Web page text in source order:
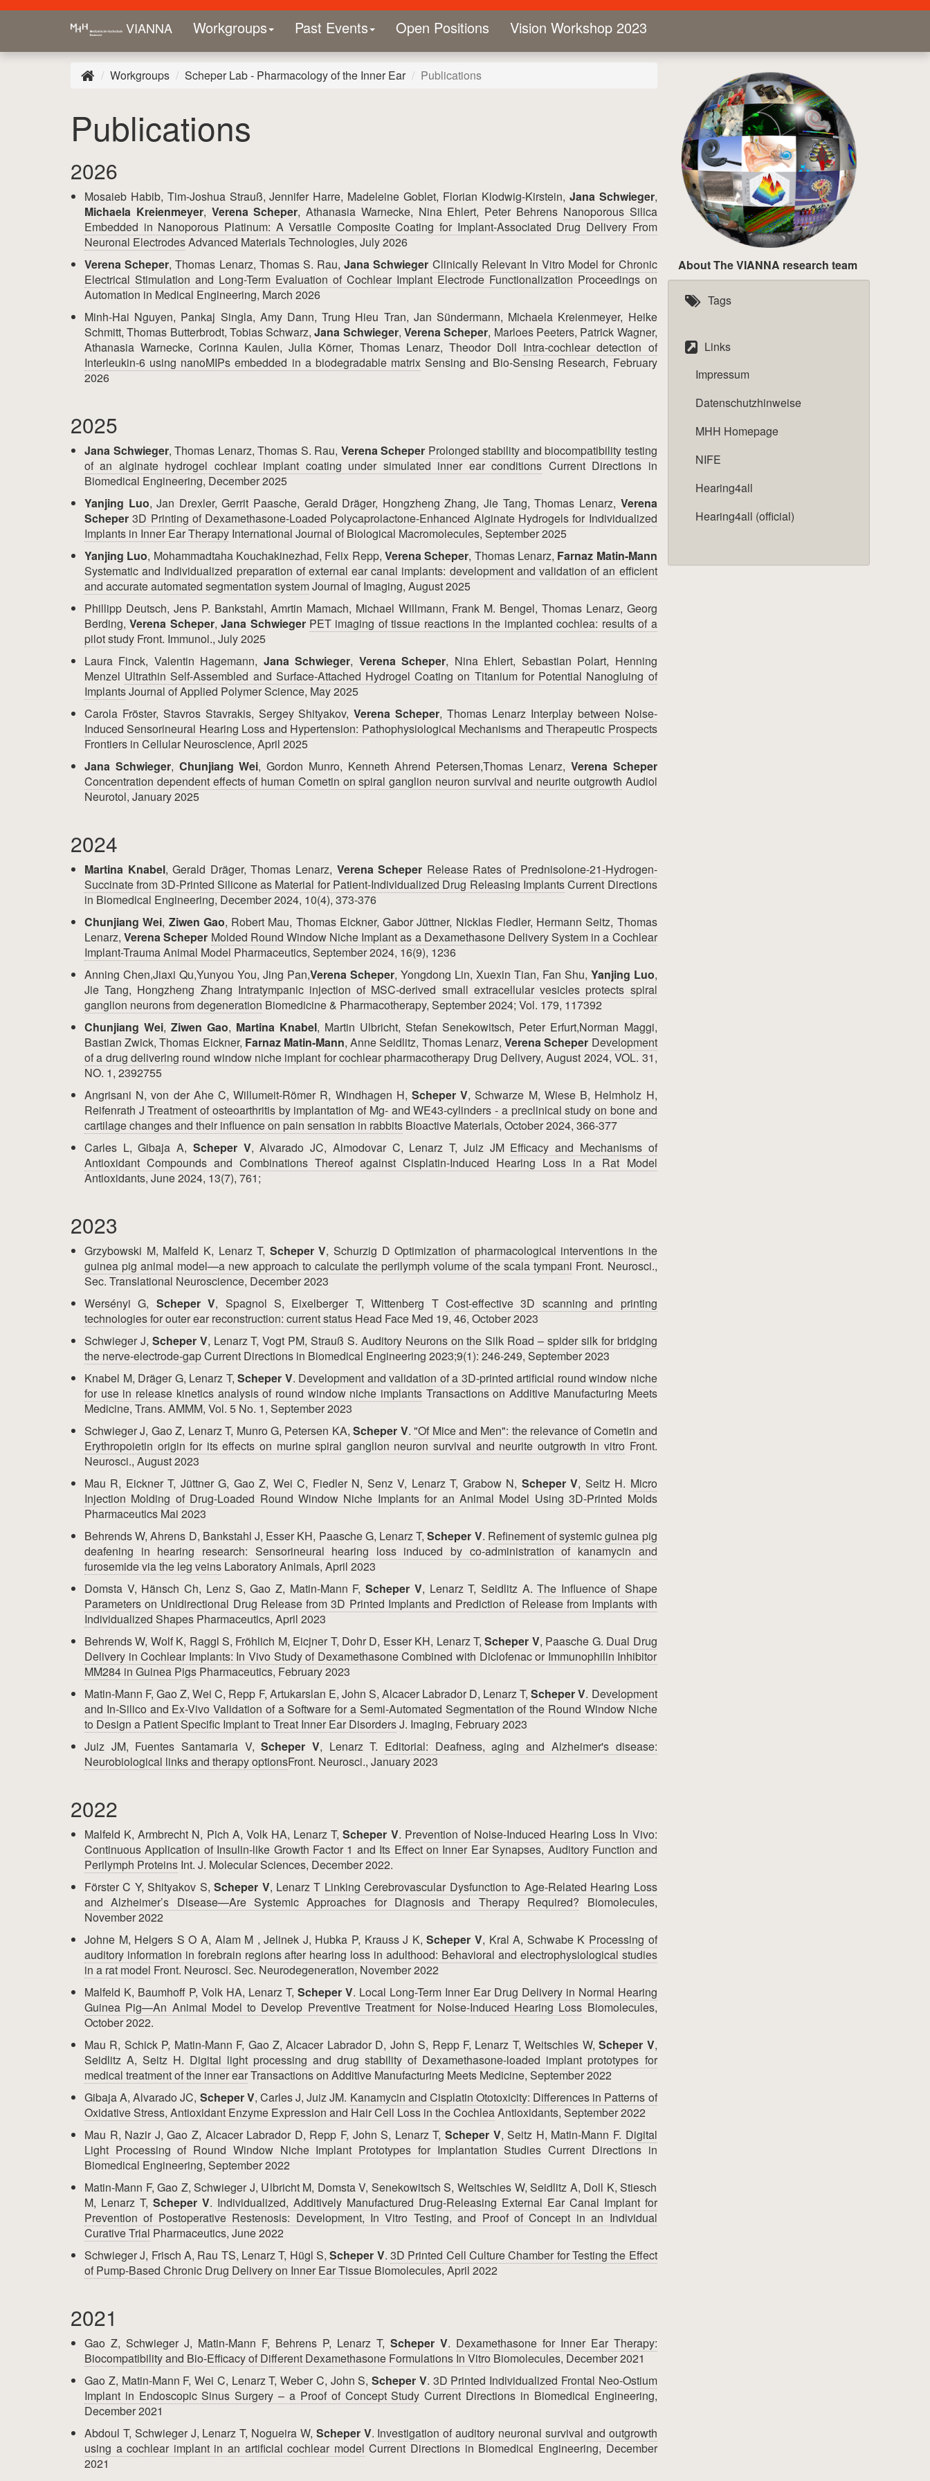
VIANNA Workgroups Past Events Open Positions Vision Workshop 2023
Workgroups Scheper Lab - Pharmacology of the Inner Ear Publications
Publications
2026
Mosaieb Habib, Tim-Joshua Strauß, Jennifer Harre, Madeleine Goblet, Florian Klodwig-Kirstein, Jana Schwieger,
Michaela Kreienmeyer, Verena Scheper, Athanasia Warnecke, Nina Ehlert, Peter Behrens Nanoporous Silica
Embedded in Nanoporous Platinum: A Versatile Composite Coating for Implant‐Associated Drug Delivery From
Neuronal ElectrodesAdvanced Materials Technologies, July 2026
Verena Scheper, Thomas Lenarz, Thomas S. Rau,Jana Schwieger Clinically Relevant In Vitro Model for Chronic
Electrical Stimulation and Long-Term Evaluation of Cochlear Implant Electrode Functionalization Proceedings on
Automation in Medical Engineering, March 2026
Minh-Hai Nguyen, Pankaj Singla, Amy Dann, Trung Hieu Tran, Jan Sündermann, Michaela Kreienmeyer, Heike
Schmitt, Thomas Butterbrodt, Tobias Schwarz,Jana Schwieger,Verena Scheper, Marloes Peeters, Patrick Wagner,
Athanasia Warnecke, Corinna Kaulen, Julia Körner, Thomas Lenarz, Theodor Doll Intra-cochlear detection of
Interleukin-6 using nanoMIPs embedded in a biodegradable matrixSensing and Bio-Sensing Research, February
2026
2025
Jana Schwieger, Thomas Lenarz, Thomas S. Rau, Verena Scheper Prolonged stability and biocompatibility testing
of an alginate hydrogel cochlear implant coating under simulated inner ear conditions Current Directions in
Biomedical Engineering, December 2025
Yanjing Luo, Jan Drexler, Gerrit Paasche, Gerald Dräger, Hongzheng Zhang, Jie Tang, Thomas Lenarz, Verena
Scheper 3D Printing of Dexamethasone-Loaded Polycaprolactone-Enhanced Alginate Hydrogels for Individualized
Implants in Inner Ear Therapy International Journal of Biological Macromolecules, September 2025
Yanjing Luo, Mohammadtaha Kouchakinezhad, Felix Repp, Verena Scheper, Thomas Lenarz, Farnaz Matin-Mann
Systematic and Individualized preparation of external ear canal implants: development and validation of an efficient
and accurate automated segmentation systemJournal of Imaging, August 2025
Phillipp Deutsch, Jens P. Bankstahl, Amrtin Mamach, Michael Willmann, Frank M. Bengel, Thomas Lenarz, Georg
Berding,Verena Scheper,Jana Schwieger PET imaging of tissue reactions in the implanted cochlea: results of a
pilot study Front. Immunol., July 2025
Laura Finck, Valentin Hagemann, Jana Schwieger, Verena Scheper, Nina Ehlert, Sebastian Polart, Henning
Menzel Ultrathin Self‐Assembled and Surface‐Attached Hydrogel Coating on Titanium for Potential Nanogluing of
ImplantsJournal of Applied Polymer Science, May 2025
Carola Fröster, Stavros Stavrakis, Sergey Shityakov,Verena Scheper, Thomas Lenarz Interplay between Noise-
Induced Sensorineural Hearing Loss and Hypertension: Pathophysiological Mechanisms and Therapeutic Prospects
Frontiers in Cellular Neuroscience, April 2025
Jana Schwieger, Chunjiang Wei, Gordon Munro, Kenneth Ahrend Petersen,Thomas Lenarz, Verena Scheper
Concentration dependent effects of human Cometin on spiral ganglion neuron survival and neurite outgrowth Audiol
Neurotol, January 2025
2024
Martina Knabel, Gerald Dräger, Thomas Lenarz, Verena Scheper Release Rates of Prednisolone-21-Hydrogen-
Succinate from 3D-Printed Silicone as Material for Patient-Individualized Drug Releasing ImplantsCurrent Directions
in Biomedical Engineering, December 2024, 10(4), 373-376
Chunjiang Wei, Ziwen Gao, Robert Mau, Thomas Eickner, Gabor Jüttner, Nicklas Fiedler, Hermann Seitz, Thomas
Lenarz,Verena Scheper Molded Round Window Niche Implant as a Dexamethasone Delivery System in a Cochlear
Implant-Trauma Animal Model Pharmaceutics, September 2024, 16(9), 1236
Anning Chen,Jiaxi Qu,Yunyou You, Jing Pan,Verena Scheper, Yongdong Lin, Xuexin Tian, Fan Shu, Yanjing Luo,
Jie Tang, Hongzheng Zhang Intratympanic injection of MSC-derived small extracellular vesicles protects spiral
ganglion neurons from degeneration Biomedicine & Pharmacotherapy, September 2024; Vol. 179, 117392
Chunjiang Wei,Ziwen Gao, Martina Knabel, Martin Ulbricht, Stefan Senekowitsch, Peter Erfurt,Norman Maggi,
Bastian Zwick, Thomas Eickner, Farnaz Matin-Mann, Anne Seidlitz, Thomas Lenarz,Verena Scheper Development
of a drug delivering round window niche implant for cochlear pharmacotherapy Drug Delivery, August 2024, VOL. 31,
NO. 1, 2392755
Angrisani N, von der Ahe C, Willumeit-Römer R, Windhagen H,Scheper V, Schwarze M, Wiese B, Helmholz H,
Reifenrath JTreatment of osteoarthritis by implantation of Mg- and WE43-cylinders - a preclinical study on bone and
cartilage changes and their influence on pain sensation in rabbits Bioactive Materials, October 2024, 366-377
Carles L, Gibaja A, Scheper V, Alvarado JC, Almodovar C, Lenarz T, Juiz JM Efficacy and Mechanisms of
Antioxidant Compounds and Combinations Thereof against Cisplatin-Induced Hearing Loss in a Rat Model
Antioxidants, June 2024, 13(7), 761;
2023
Grzybowski M, Malfeld K, Lenarz T, Scheper V, Schurzig DOptimization of pharmacological interventions in the
guinea pig animal model—a new approach to calculate the perilymph volume of the scala tympani Front. Neurosci.,
Sec. Translational Neuroscience, December 2023
Wersényi G, Scheper V, Spagnol S, Eixelberger T, Wittenberg T Cost-effective 3D scanning and printing
technologies for outer ear reconstruction: current status Head Face Med 19, 46, October 2023
Schwieger J, Scheper V, Lenarz T, Vogt PM, Strauß S. Auditory Neurons on the Silk Road – spider silk for bridging
the nerve-electrode-gapCurrent Directions in Biomedical Engineering 2023;9(1): 246-249, September 2023
Knabel M, Dräger G, Lenarz T, Scheper V. Development and validation of a 3D-printed artificial round window niche
for use in release kinetics analysis of round window niche implants Transactions on Additive Manufacturing Meets
Medicine, Trans. AMMM, Vol. 5 No. 1, September 2023
Schwieger J, Gao Z, Lenarz T, Munro G, Petersen KA,Scheper V."Of Mice and Men": the relevance of Cometin and
Erythropoietin origin for its effects on murine spiral ganglion neuron survival and neurite outgrowth in vitro Front.
Neurosci., August 2023
Mau R, Eickner T, Jüttner G, Gao Z, Wei C, Fiedler N, Senz V, Lenarz T, Grabow N, Scheper V, Seitz H. Micro
Injection Molding of Drug-Loaded Round Window Niche Implants for an Animal Model Using 3D-Printed Molds
Pharmaceutics Mai 2023
Behrends W, Ahrens D, Bankstahl J, Esser KH, Paasche G, Lenarz T,Scheper V. Refinement of systemic guinea pig
deafening in hearing research: Sensorineural hearing loss induced by co-administration of kanamycin and
furosemide via the leg veins Laboratory Animals, April 2023
Domsta V, Hänsch Ch, Lenz S, Gao Z, Matin-Mann F,Scheper V, Lenarz T, Seidlitz A.The Influence of Shape
Parameters on Unidirectional Drug Release from 3D Printed Implants and Prediction of Release from Implants with
Individualized Shapes Pharmaceutics, April 2023
Behrends W, Wolf K, Raggl S, Fröhlich M, Eicjner T, Dohr D, Esser KH, Lenarz T,Scheper V, Paasche G. Dual Drug
Delivery in Cochlear Implants: In Vivo Study of Dexamethasone Combined with Diclofenac or Immunophilin Inhibitor
MM284 in Guinea Pigs Pharmaceutics, February 2023
Matin-Mann F, Gao Z, Wei C, Repp F, Artukarslan E, John S, Alcacer Labrador D, Lenarz T,Scheper V. Development
and In-Silico and Ex-Vivo Validation of a Software for a Semi-Automated Segmentation of the Round Window Niche
to Design a Patient Specific Implant to Treat Inner Ear DisordersJ. Imaging, February 2023
Juiz JM, Fuentes Santamaria V,Scheper V, Lenarz T. Editorial: Deafness, aging and Alzheimer's disease:
Neurobiological links and therapy optionsFront. Neurosci., January 2023
2022
Malfeld K, Armbrecht N, Pich A, Volk HA, Lenarz T,Scheper V. Prevention of Noise-Induced Hearing Loss In Vivo:
Continuous Application of Insulin-like Growth Factor 1 and Its Effect on Inner Ear Synapses, Auditory Function and
Perilymph Proteins Int. J. Molecular Sciences, December 2022.
Förster C Y, Shityakov S,Scheper V, Lenarz T Linking Cerebrovascular Dysfunction to Age-Related Hearing Loss
and Alzheimer’s Disease—Are Systemic Approaches for Diagnosis and Therapy Required? Biomolecules,
November 2022
Johne M, Helgers S O A, Alam M , Jelinek J, Hubka P, Krauss J K,Scheper V, Kral A, Schwabe K Processing of
auditory information in forebrain regions after hearing loss in adulthood: Behavioral and electrophysiological studies
in a rat model Front. Neurosci. Sec. Neurodegeneration, November 2022
Malfeld K, Baumhoff P, Volk HA, Lenarz T, Scheper V. Local Long-Term Inner Ear Drug Delivery in Normal Hearing
Guinea Pig—An Animal Model to Develop Preventive Treatment for Noise-Induced Hearing Loss Biomolecules,
October 2022.
Mau R, Schick P, Matin-Mann F, Gao Z, Alcacer Labrador D, John S, Repp F, Lenarz T, Weitschies W,Scheper V,
Seidlitz A, Seitz H. Digital light processing and drug stability of Dexamethasone-loaded implant prototypes for
medical treatment of the inner earTransactions on Additive Manufacturing Meets Medicine, September 2022
Gibaja A, Alvarado JC, Scheper V, Carles J, Juiz JM. Kanamycin and Cisplatin Ototoxicity: Differences in Patterns of
Oxidative Stress, Antioxidant Enzyme Expression and Hair Cell Loss in the CochleaAntioxidants, September 2022
Mau R, Nazir J, Gao Z, Alcacer Labrador D, Repp F, John S, Lenarz T, Scheper V, Seitz H, Matin-Mann F. Digital
Light Processing of Round Window Niche Implant Prototypes for Implantation Studies Current Directions in
Biomedical Engineering, September 2022
Matin-Mann F, Gao Z, Schwieger J, Ulbricht M, Domsta V, Senekowitsch S, Weitschies W, Seidlitz A, Doll K, Stiesch
M, Lenarz T, Scheper V. Individualized, Additively Manufactured Drug-Releasing External Ear Canal Implant for
Prevention of Postoperative Restenosis: Development, In Vitro Testing, and Proof of Concept in an Individual
Curative Trial Pharmaceutics, June 2022
Schwieger J, Frisch A, Rau TS, Lenarz T, Hügl S,Scheper V. 3D Printed Cell Culture Chamber for Testing the Effect
of Pump-Based Chronic Drug Delivery on Inner Ear Tissue Biomolecules, April 2022
2021
Gao Z, Schwieger J, Matin-Mann F, Behrens P, Lenarz T, Scheper V. Dexamethasone for Inner Ear Therapy:
Biocompatibility and Bio-Efficacy of Different Dexamethasone Formulations In Vitro Biomolecules, December 2021
Gao Z, Matin-Mann F, Wei C, Lenarz T, Weber C, John S, Scheper V. 3D Printed Individualized Frontal Neo-Ostium
Implant in Endoscopic Sinus Surgery – a Proof of Concept Study Current Directions in Biomedical Engineering,
December 2021
Abdoul T, Schwieger J, Lenarz T, Nogueira W, Scheper V. Investigation of auditory neuronal survival and outgrowth
using a cochlear implant in an artificial cochlear model Current Directions in Biomedical Engineering, December
2021
About The VIANNA research team
Tags
Links
Impressum
Datenschutzhinweise
MHH Homepage
NIFE
Hearing4all
Hearing4all (official)